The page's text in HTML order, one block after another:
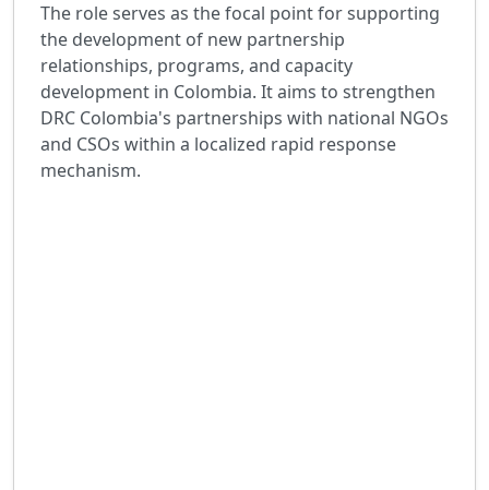
The role serves as the focal point for supporting
the development of new partnership
relationships, programs, and capacity
development in Colombia. It aims to strengthen
DRC Colombia's partnerships with national NGOs
and CSOs within a localized rapid response
mechanism.